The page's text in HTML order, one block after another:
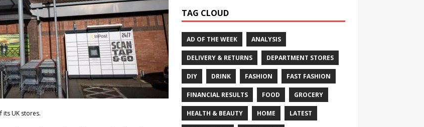
UK stores.
TAG CLOUD
AD OF THE WEEK ANALYSIS
DELIVERY & RETURNS DEPARTMENT STORES
DIY DRINK FASHION FAST FASHION
FINANCIAL RESULTS FOOD GROCERY
HEALTH & BEAUTY HOME LATEST